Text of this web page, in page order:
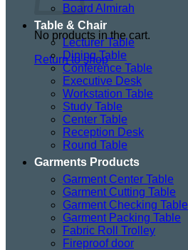
No products in the cart.
Return to shop
Board Almirah
Table & Chair
Lecturer Table
Dining Table
Conference Table
Executive Desk
Workstation Table
Study Table
Center Table
Reception Desk
Round Table
Garments Products
Garment Center Table
Garment Cutting Table
Garment Checking Table
Garment Packing Table
Fabric Roll Trolley
Fireproof door